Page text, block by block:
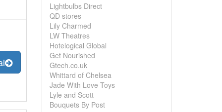
Lightbulbs Direct
QD stores
Lily Charmed
LW Theatres
Hotelogical Global
Get Nourished
Gtech.co.uk
Whittard of Chelsea
Jade With Love Toys
Lyle and Scott
Bouquets By Post